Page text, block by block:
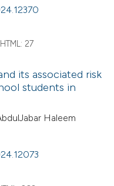
HTML: 27
its associated risk
students in
Haleem